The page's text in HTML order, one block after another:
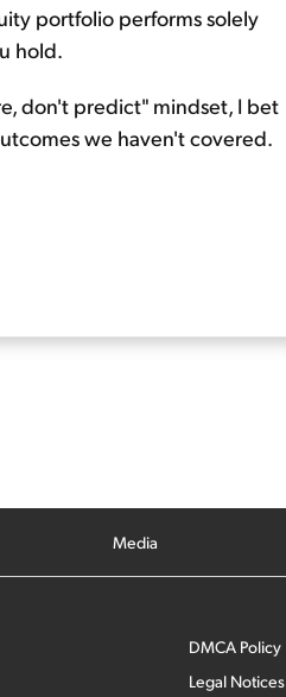
portfolio performs solely
hold.
don't predict" mindset, I bet
we haven't covered.
Media
DMCA Policy
Legal Notices